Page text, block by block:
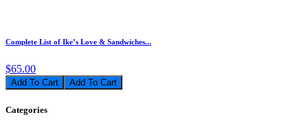
Complete List of Ike’s Love & Sandwiches...
$65.00
Add To Cart
Categories